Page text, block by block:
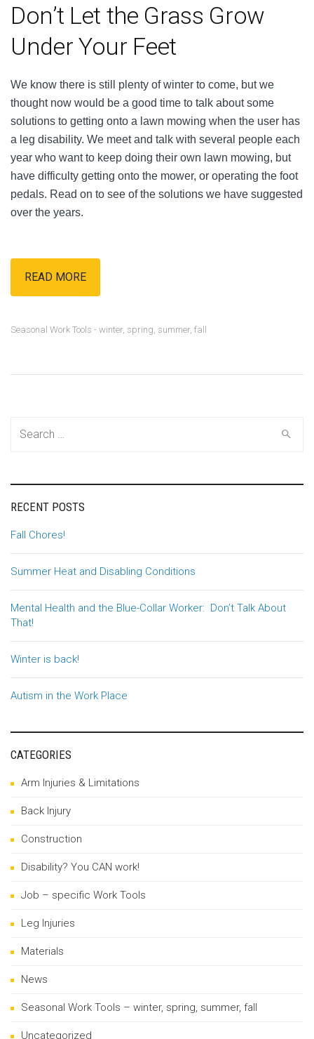
Don’t Let the Grass Grow
Under Your Feet
We know there is still plenty of winter to come, but we
thought now would be a good time to talk about some
solutions to getting onto a lawn mowing when the user has
a leg disability. We meet and talk with several people each
year who want to keep doing their own lawn mowing, but
have difficulty getting onto the mower, or operating the foot
pedals. Read on to see of the solutions we have suggested
over the years.
READ MORE
Seasonal Work Tools - winter, spring, summer, fall
RECENT POSTS
Fall Chores!
Summer Heat and Disabling Conditions
Mental Health and the Blue-Collar Worker: Don’t Talk About
That!
Winter is back!
Autism in the Work Place
CATEGORIES
Arm Injuries & Limitations
Back Injury
Construction
Disability? You CAN work!
Job – specific Work Tools
Leg Injuries
Materials
News
Seasonal Work Tools – winter, spring, summer, fall
Uncategorized